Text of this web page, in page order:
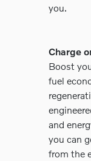
you.
Charge
Boost
fuel
and
you can
from the